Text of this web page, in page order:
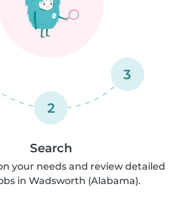
2
3
Search
your needs and review detailed
in Wadsworth (Alabama).